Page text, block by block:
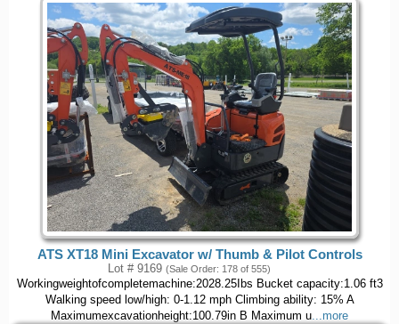
ATS XT18 Mini Excavator w/ Thumb & Pilot Controls
Lot # 9169 (Sale Order: 178 of 555)
Workingweightofcompletemachine:2028.25Ibs Bucket capacity:1.06 ft3
Walking speed low/high: 0-1.12 mph Climbing ability: 15% A
Maximumexcavationheight:100.79in B Maximum u...more